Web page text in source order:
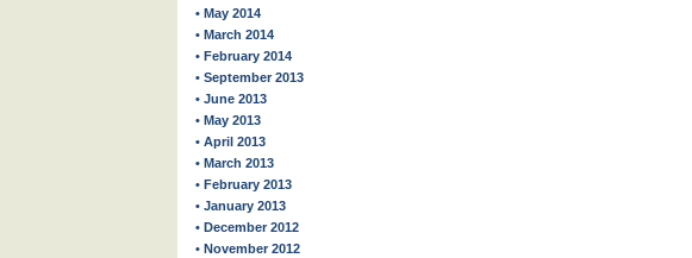
• May 2014
• March 2014
• February 2014
• September 2013
• June 2013
• May 2013
• April 2013
• March 2013
• February 2013
• January 2013
• December 2012
• November 2012